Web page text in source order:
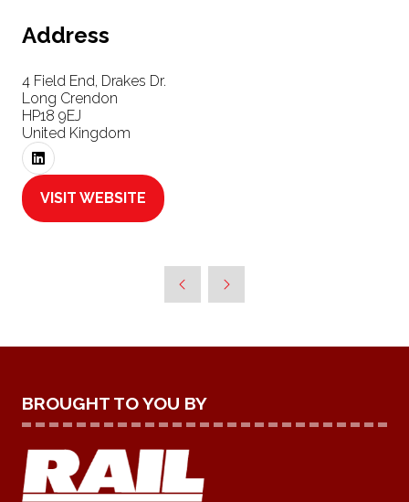
Address
4 Field End, Drakes Dr.
Long Crendon
HP18 9EJ
United Kingdom
VISIT WEBSITE
(OPENS
BROUGHT TO YOU BY